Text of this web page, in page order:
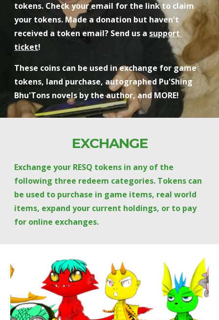
tokens. Check your email for the link to claim
your tokens. Made a donation but haven't
received a token email? Send us a support
ticket!
These coins can be used in exchange for game
tokens, land purchase, autographed Pu'Shing
Bhu'Tons novels by the author, and MORE!
EXCHANGE
Exchange your RESQ tokens in any of the
following three redeem categories. Tokens can
be used to purchase in game items, real world
items, expand your current holdings, or to pay
for online exchanges.